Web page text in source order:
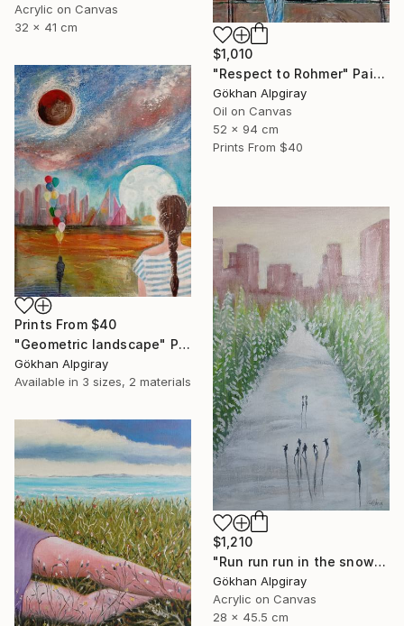
Acrylic on Canvas
32 x 41 cm
$1,010
"Respect to Rohmer" Painting
Gökhan Alpgiray
Oil on Canvas
52 x 94 cm
Prints From $40
Prints From $40
"Geometric landscape" Painting
Gökhan Alpgiray
Available in 3 sizes, 2 materials
$1,210
"Run run run in the snow" Painting
Gökhan Alpgiray
Acrylic on Canvas
28 x 45.5 cm